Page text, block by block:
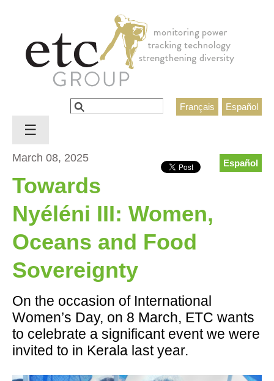
Español
Français
Search form
Search
Español
March 08, 2025
Towards
Nyéléni III: Women,
Oceans and Food
Sovereignty
On the occasion of International
Women’s Day, on 8 March, ETC wants
to celebrate a significant event we were
invited to in Kerala last year.
☰